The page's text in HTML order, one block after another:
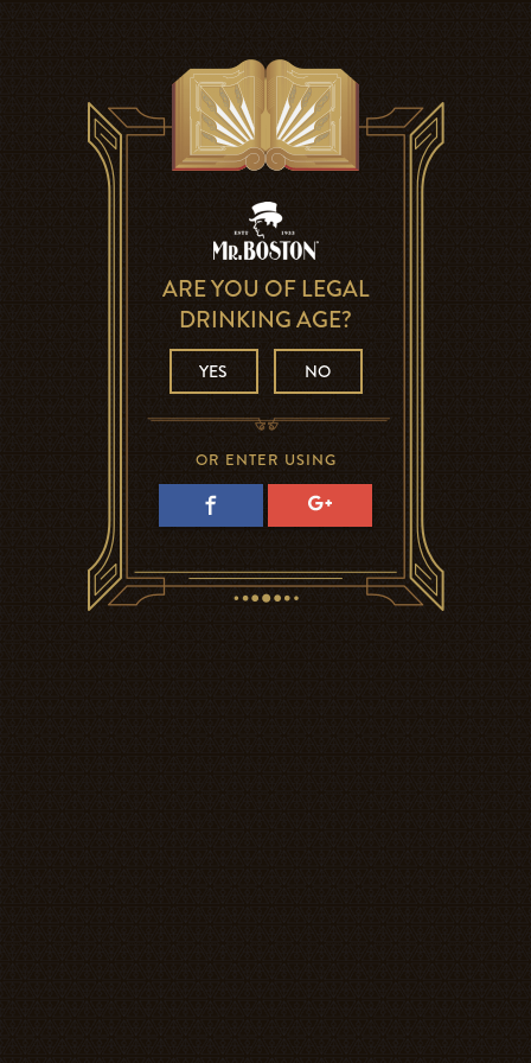
ARE YOU OF LEGAL
DRINKING AGE?
YES NO
OR ENTER USING